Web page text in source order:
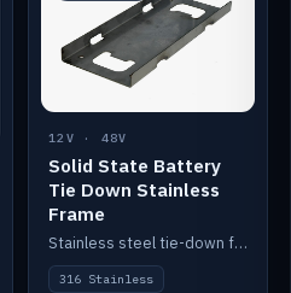
12V · 48V
Solid State Battery
Tie Down Stainless
Frame
Stainless steel tie-down frame to secure a Solid State Lithium stack.
316 Stainless